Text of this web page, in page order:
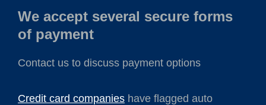
We accept several secure forms
of payment
Contact us to discuss payment options
Credit card companies have flagged auto